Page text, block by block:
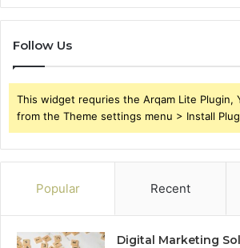
Follow Us
This widget requries the Arqam Lite Plugin,
from the Theme settings menu > Install
Popular Recent
Digital Marketing